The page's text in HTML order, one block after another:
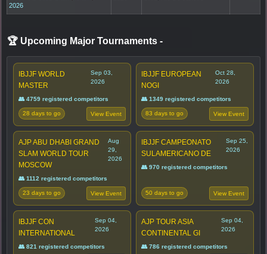
2026
🏆 Upcoming Major Tournaments -
IBJJF WORLD
MASTER
Sep 03,
2026
👥 4759 registered competitors
28 days to go View Event
IBJJF EUROPEAN
NOGI
Oct 28,
2026
👥 1349 registered competitors
83 days to go View Event
AJP ABU DHABI GRAND
SLAM WORLD TOUR
MOSCOW
Aug
29,
2026
👥 1112 registered competitors
23 days to go View Event
IBJJF CAMPEONATO
SULAMERICANO DE
Sep 25,
2026
👥 970 registered competitors
50 days to go View Event
IBJJF CON
INTERNATIONAL
Sep 04,
2026
👥 821 registered competitors
AJP TOUR ASIA
CONTINENTAL GI
Sep 04,
2026
👥 786 registered competitors